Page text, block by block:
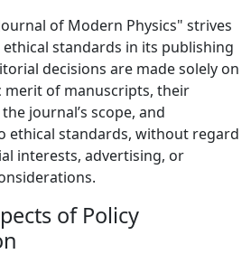
of Modern Physics" strives
standards in its publishing
decisions are made solely on
merit of manuscripts, their
journal’s scope, and
ethical standards, without regard
interests, advertising, or
of Policy